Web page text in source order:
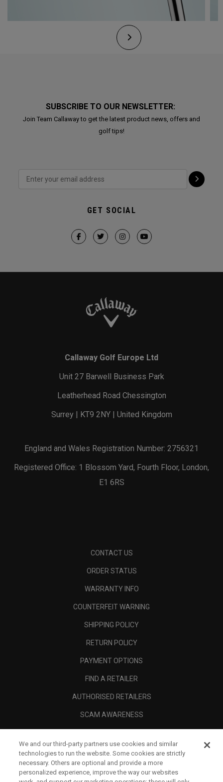
SUBSCRIBE TO OUR NEWSLETTER:
Join Team Callaway to get the latest product news, offers and
golf tips!
GET SOCIAL
Callaway Golf Europe Ltd
Unit 27 Barwell Business Park
Leatherhead Road Chessington
Surrey | KT9 2NY | United Kingdom
England and Wales Registration Number: 2756321
Registered Office: 1 Blossom Yard, Fourth Floor, London,
E1 6RS
CONTACT US
ORDER STATUS
WARRANTY INFO
COUNTERFEIT WARNING
SHIPPING POLICY
RETURN POLICY
PAYMENT OPTIONS
FIND A RETAILER
AUTHORISED RETAILERS
SCAM AWARENESS
CORPORATE
We and our third-party partners use cookies and similar
technologies to run the website. Some cookies are strictly
necessary. Others are optional and provide a more
personalized experience, improve the way our websites